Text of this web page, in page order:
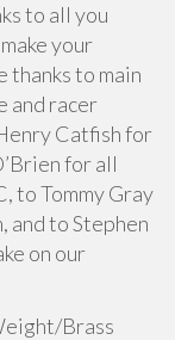
to all you
your
to main
and racer
Catfish for
for all
to Tommy Gray
and to Stephen
on our
Brass